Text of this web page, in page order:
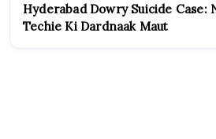
Hyderabad Dowry Suicide Case:
Techie Ki Dardnaak Maut